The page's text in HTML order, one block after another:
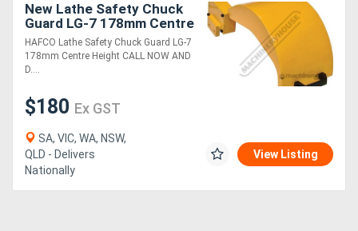
New Lathe Safety Chuck
Guard LG-7 178mm Centre
Height
HAFCO Lathe Safety Chuck Guard LG-7
178mm Centre Height CALL NOW AND
D....
$180 Ex GST
SA, VIC, WA, NSW,
QLD - Delivers
Nationally
View Listing